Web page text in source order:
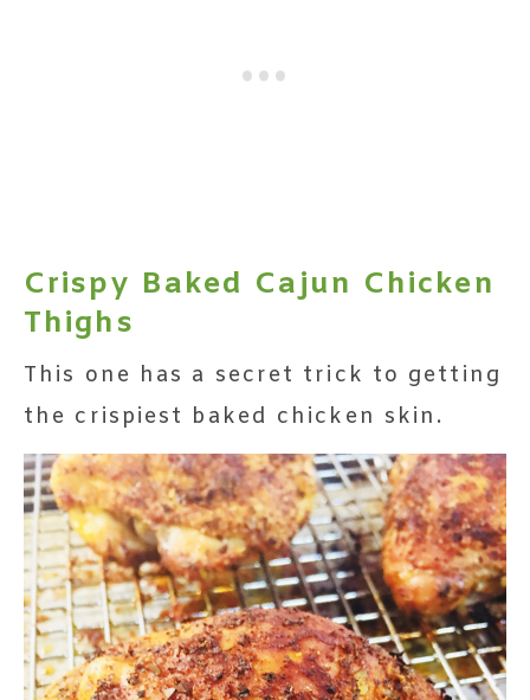
Crispy Baked Cajun Chicken
Thighs
This one has a secret trick to getting
the crispiest baked chicken skin.